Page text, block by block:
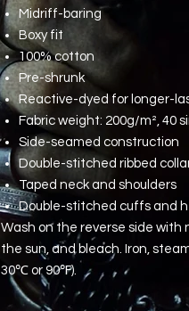
Midriff-baring
Boxy fit
100% cotton
Pre-shrunk
Reactive-dyed for longer-
Fabric weight: 200g/m², 40
Side-seamed construction
Double-stitched ribbed
Taped neck and shoulders
Double-stitched cuffs and
Wash on the reverse side with
the sun, and bleach. Iron,
30℃ or 90℉).